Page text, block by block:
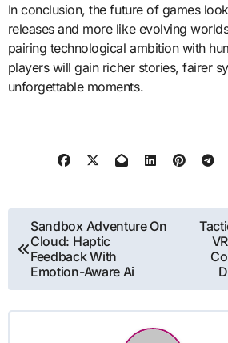
In conclusion, the future of games
releases and more like evolving
pairing technological ambition with
players will gain richer stories, fairer
unforgettable moments.
Post
navigation
Sandbox Adventure On
Cloud: Haptic
Feedback With
Emotion-Aware Ai